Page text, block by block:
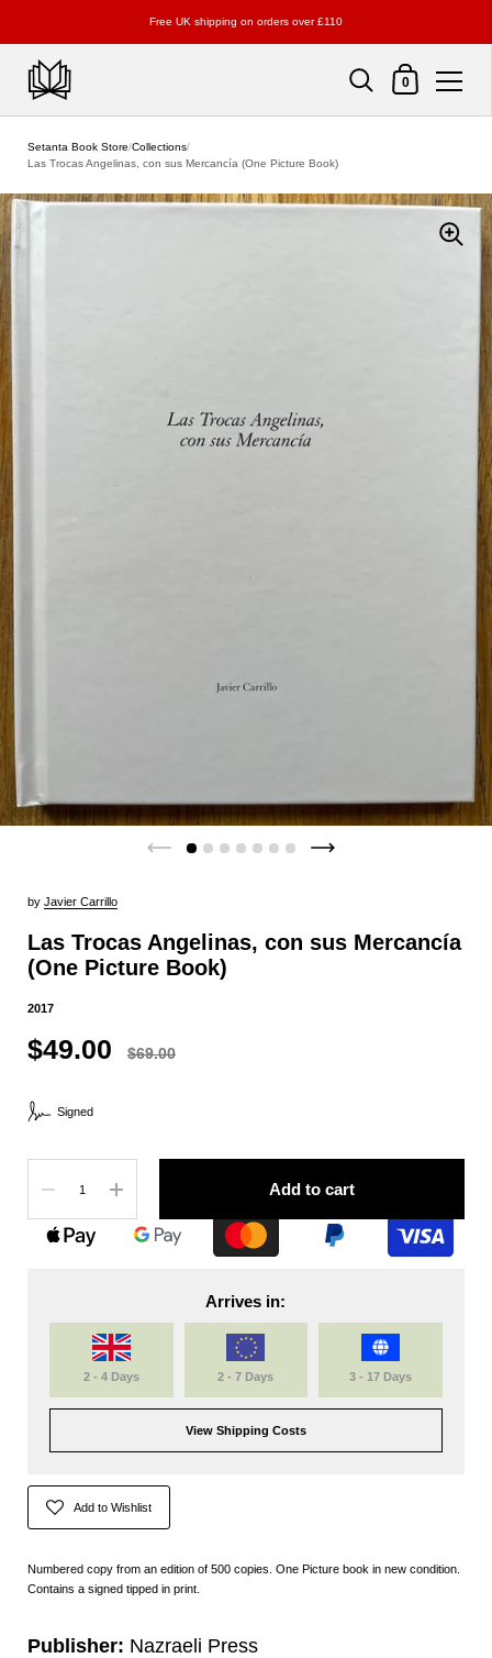
Free UK shipping on orders over £110
Shopping Cart
0
Setanta Book Store/Collections/
Las Trocas Angelinas, con sus Mercancía (One Picture Book)
by Javier Carrillo
Las Trocas Angelinas, con sus Mercancía
(One Picture Book)
2017
$49.00 $69.00
Signed
Add to cart
Arrives in:
2 - 4 Days 2 - 7 Days 3 - 17 Days
View Shipping Costs
Add to Wishlist
Numbered copy from an edition of 500 copies. One Picture book in new condition.
Contains a signed tipped in print.
Publisher: Nazraeli Press